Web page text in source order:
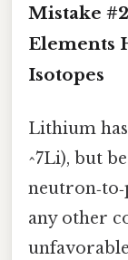
Mistake
Elements
Isotopes
Lithium
^7Li), but
any other